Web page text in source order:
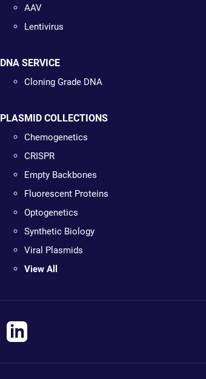
AAV
Lentivirus
DNA SERVICE
Cloning Grade DNA
PLASMID COLLECTIONS
Chemogenetics
CRISPR
Empty Backbones
Fluorescent Proteins
Optogenetics
Synthetic Biology
Viral Plasmids
View All